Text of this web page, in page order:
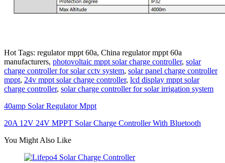
Hot Tags: regulator mppt 60a, China regulator mppt 60a
manufacturers, photovoltaic mppt solar charge controller, solar
charge controller for solar cctv system, solar panel charge controller
mppt, 24v mppt solar charge controller, lcd display mppt solar
charge controller, solar charge controller for solar irrigation system
40amp Solar Regulator Mppt
20A 12V 24V MPPT Solar Charge Controller With Bluetooth
You Might Also Like